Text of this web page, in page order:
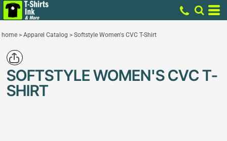
home > Apparel Catalog > Softstyle Women's CVC T-Shirt
SOFTSTYLE WOMEN'S CVC T-
SHIRT